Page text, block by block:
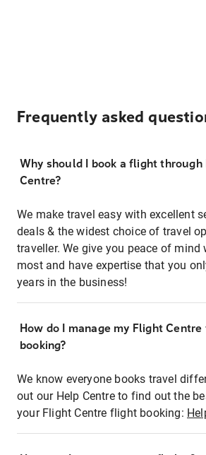
Frequently asked
Why should I book a flight through
Centre?
We make travel easy with excellent
deals & the widest choice of travel
traveller. We give you peace of mind
most and have expertise that you
years in the business!
How do I manage my Flight
booking?
We know everyone books travel
out our Help Centre to find out the
your Flight Centre flight booking: